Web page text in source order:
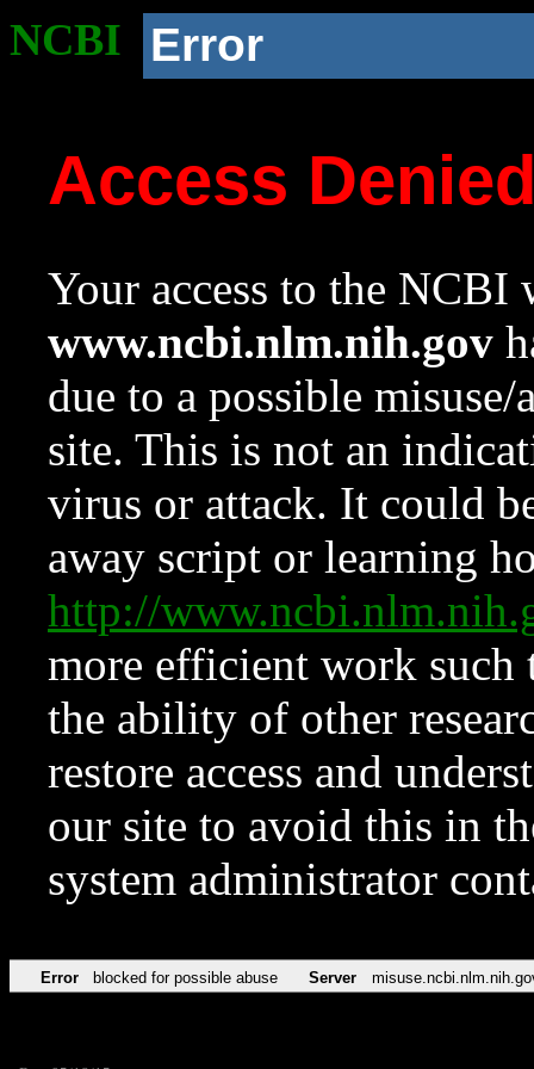
NCBI Error
Access
Your access to the NCBI
www.ncbi.nlm.nih.gov
due to a possible
site. This is not an
virus or attack. It could
away script or learning
http://
more efficient work such
the ability of other
restore access and
our site to avoid this in
system administrator
Error blocked for possible abuse Server